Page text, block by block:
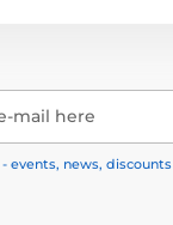
mail here
events, news, discounts